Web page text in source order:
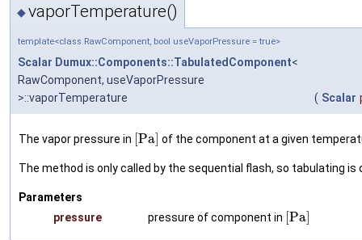
◆vaporTemperature()
template<class RawComponent, bool useVaporPressure = true>
Scalar Dumux::Components::TabulatedComponent<
RawComponent, useVaporPressure
>::vaporTemperature
( Scalar
The vapor pressure in [Pa] of the component at a given
The method is only called by the sequential flash, so tabulating is
Parameters
pressure
pressure of component in [Pa]